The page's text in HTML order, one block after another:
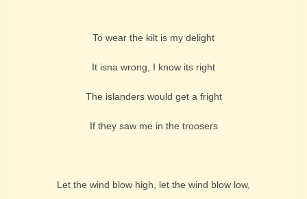
To wear the kilt is my delight
It isna wrong, I know its right
The islanders would get a fright
If they saw me in the troosers
Let the wind blow high, let the wind blow low,